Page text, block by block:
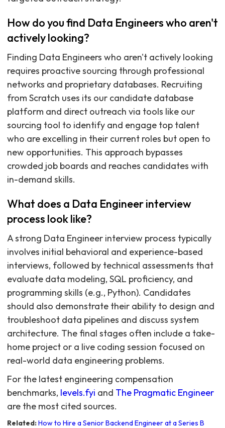
How do you find Data Engineers who aren't
actively looking?
Finding Data Engineers who aren't actively looking
requires proactive sourcing through professional
networks and proprietary databases. Recruiting
from Scratch uses its our candidate database
platform and direct outreach via tools like our
sourcing tool to identify and engage top talent
who are excelling in their current roles but open to
new opportunities. This approach bypasses
crowded job boards and reaches candidates with
in-demand skills.
What does a Data Engineer interview
process look like?
A strong Data Engineer interview process typically
involves initial behavioral and experience-based
interviews, followed by technical assessments that
evaluate data modeling, SQL proficiency, and
programming skills (e.g., Python). Candidates
should also demonstrate their ability to design and
troubleshoot data pipelines and discuss system
architecture. The final stages often include a take-
home project or a live coding session focused on
real-world data engineering problems.
For the latest engineering compensation
benchmarks, levels.fyi and The Pragmatic Engineer
are the most cited sources.
Related:How to Hire a Senior Backend Engineer at a Series B